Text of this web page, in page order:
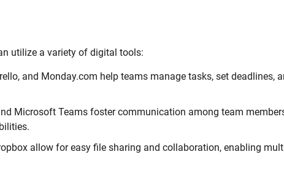
utilize a variety of digital tools:
and Monday.com help teams manage tasks, set deadlines,
Microsoft Teams foster communication among team
allow for easy file sharing and collaboration, enabling